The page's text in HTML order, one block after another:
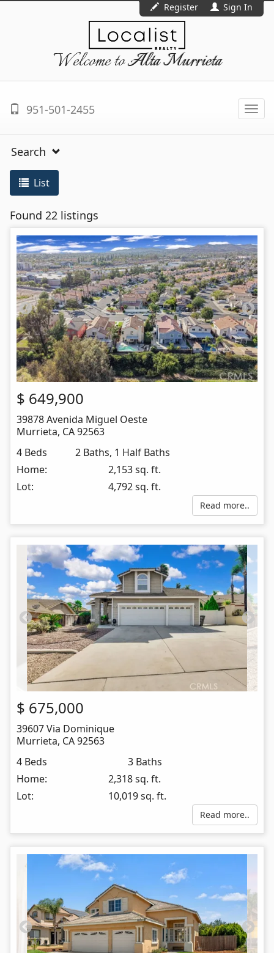
Register Sign In
Welcome toAlta Murrieta
951-501-2455
Search
List
Found 22 listings
$ 649,900
39878 Avenida Miguel Oeste
Murrieta, CA92563
4 Beds
2 Baths, 1 Half Baths
Home:
2,153 sq. ft.
Lot:
4,792 sq. ft.
Read more..
$ 675,000
39607 Via Dominique
Murrieta, CA92563
4 Beds
3 Baths
Home:
2,318 sq. ft.
Lot:
10,019 sq. ft.
Read more..